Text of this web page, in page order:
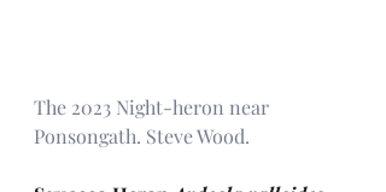
The 2023 Night-heron near
Ponsongath. Steve Wood.